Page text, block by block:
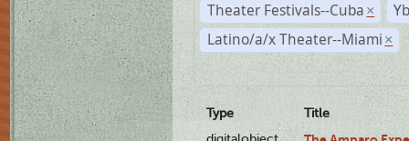
Theater Festivals--Cuba ×
Latino/a/x Theater--Miami ×
Type
Title